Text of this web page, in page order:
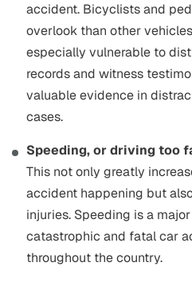
accident. Bicyclists and
overlook than other
especially vulnerable to
records and witness
valuable evidence in
cases.
Speeding, or driving too
This not only greatly
accident happening but
injuries. Speeding is a
catastrophic and fatal car
throughout the country.